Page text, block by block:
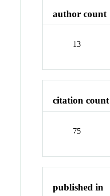
author count
13
citation count
75
published in